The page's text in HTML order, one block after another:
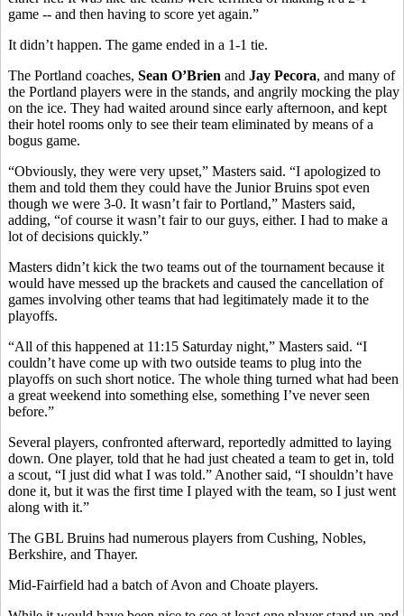
game -- and then having to score yet again.”
It didn’t happen. The game ended in a 1-1 tie.
The Portland coaches, Sean O’Brien and Jay Pecora, and many of
the Portland players were in the stands, and angrily mocking the play
on the ice. They had waited around since early afternoon, and kept
their hotel rooms only to see their team eliminated by means of a
bogus game.
“Obviously, they were very upset,” Masters said. “I apologized to
them and told them they could have the Junior Bruins spot even
though we were 3-0. It wasn’t fair to Portland,” Masters said,
adding, “of course it wasn’t fair to our guys, either. I had to make a
lot of decisions quickly.”
Masters didn’t kick the two teams out of the tournament because it
would have messed up the brackets and caused the cancellation of
games involving other teams that had legitimately made it to the
playoffs.
“All of this happened at 11:15 Saturday night,” Masters said. “I
couldn’t have come up with two outside teams to plug into the
playoffs on such short notice. The whole thing turned what had been
a great weekend into something else, something I’ve never seen
before.”
Several players, confronted afterward, reportedly admitted to laying
down. One player, told that he had just cheated a team to get in, told
a scout, “I just did what I was told.” Another said, “I shouldn’t have
done it, but it was the first time I played with the team, so I just went
along with it.”
The GBL Bruins had numerous players from Cushing, Nobles,
Berkshire, and Thayer.
Mid-Fairfield had a batch of Avon and Choate players.